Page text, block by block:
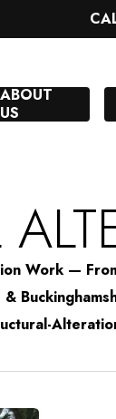
ABOUT
US
Work —